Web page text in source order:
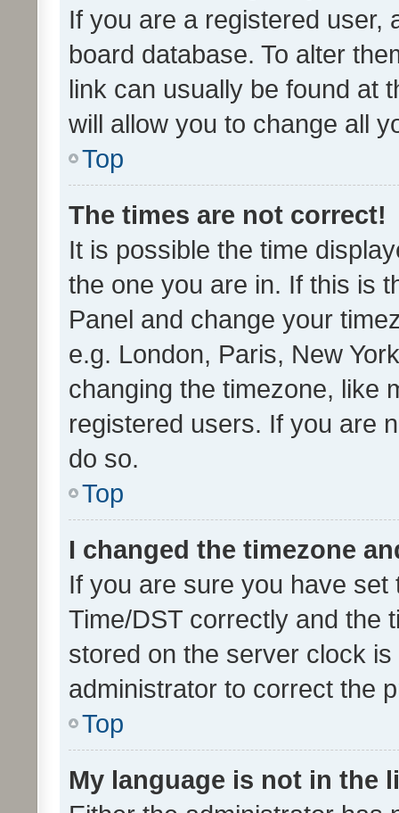
If you are a registered user,
board database. To alter
link can usually be found at
will allow you to change all
Top
The times are not correct!
It is possible the time
the one you are in. If this is
Panel and change your
e.g. London, Paris, New
changing the timezone, like
registered users. If you are
do so.
Top
I changed the timezone
If you are sure you have
Time/DST correctly and the
stored on the server clock
administrator to correct the
Top
My language is not in the